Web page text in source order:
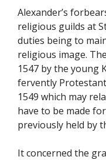
Alexander’s
religious guilds at
duties being to
religious image.
1547 by the young
fervently
1549 which may
have to be made
previously held by
It concerned the